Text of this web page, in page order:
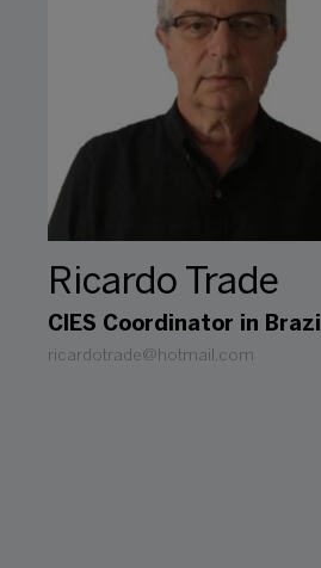
Ricardo Trade
CIES Coordinator in Brazil
ricardotrade@hotmail.com